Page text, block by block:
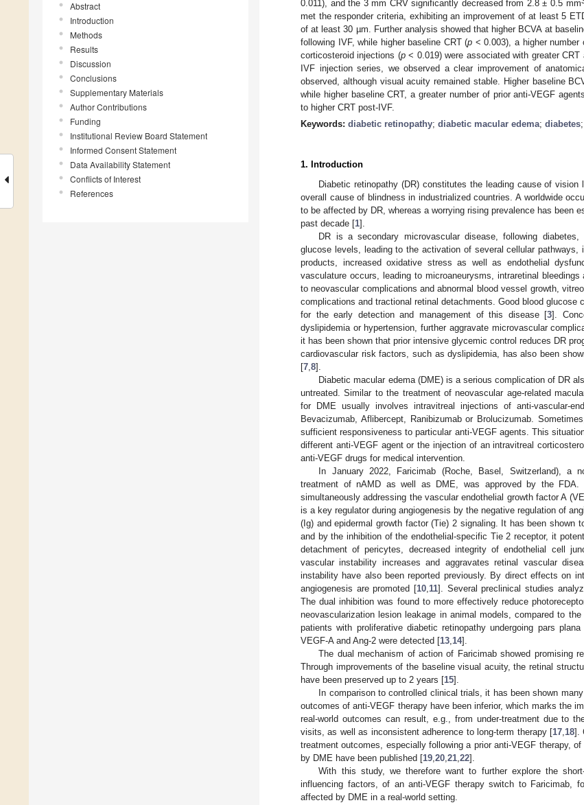
Abstract
Introduction
Methods
Results
Discussion
Conclusions
Supplementary Materials
Author Contributions
Funding
Institutional Review Board Statement
Informed Consent Statement
Data Availability Statement
Conflicts of Interest
References
0.011), and the 3 mm CRV significantly decreased from 2.8 ± 0.5 mm
met the responder criteria, exhibiting an improvement of at least 5
of at least 30 µm. Further analysis showed that higher BCVA at
following IVF, while higher baseline CRT (p < 0.003), a higher
corticosteroid injections (p< 0.019) were associated with greater CRT
IVF injection series, we observed a clear improvement of
observed, although visual acuity remained stable. Higher baseline
while higher baseline CRT, a greater number of prior anti-VEGF
to higher CRT post-IVF.
Keywords: diabetic retinopathy; diabetic macular edema; diabetes;
1. Introduction
Diabetic retinopathy (DR) constitutes the leading cause of
overall cause of blindness in industrialized countries. A worldwide
to be affected by DR, whereas a worrying rising prevalence has been
past decade [1].
DR is a secondary microvascular disease, following
glucose levels, leading to the activation of several cellular pathways,
products, increased oxidative stress as well as endothelial
vasculature occurs, leading to microaneurysms, intraretinal
to neovascular complications and abnormal blood vessel growth,
complications and tractional retinal detachments. Good blood glucose
for the early detection and management of this disease [3].
dyslipidemia or hypertension, further aggravate microvascular
it has been shown that prior intensive glycemic control reduces DR
cardiovascular risk factors, such as dyslipidemia, has also been
[7 8].
Diabetic macular edema (DME) is a serious complication of DR
untreated. Similar to the treatment of neovascular age-related
for DME usually involves intravitreal injections of anti-vascular-
Bevacizumab, Aflibercept, Ranibizumab or Brolucizumab.
sufficient responsiveness to particular anti-VEGF agents. This
different anti-VEGF agent or the injection of an intravitreal
anti-VEGF drugs for medical intervention.
In January 2022, Faricimab (Roche, Basel, Switzerland), a
treatment of nAMD as well as DME, was approved by the FDA.
simultaneously addressing the vascular endothelial growth factor A
is a key regulator during angiogenesis by the negative regulation of
(Ig) and epidermal growth factor (Tie) 2 signaling. It has been shown
and by the inhibition of the endothelial-specific Tie 2 receptor, it
detachment of pericytes, decreased integrity of endothelial cell
vascular instability increases and aggravates retinal vascular
instability have also been reported previously. By direct effects on
angiogenesis are promoted [10, 11]. Several preclinical studies
The dual inhibition was found to more effectively reduce
neovascularization lesion leakage in animal models, compared to
patients with proliferative diabetic retinopathy undergoing pars
VEGF-A and Ang-2 were detected [13 14].
The dual mechanism of action of Faricimab showed promising
Through improvements of the baseline visual acuity, the retinal
have been preserved up to 2 years [15].
In comparison to controlled clinical trials, it has been shown
outcomes of anti-VEGF therapy have been inferior, which marks the
real-world outcomes can result, e.g., from under-treatment due to
visits, as well as inconsistent adherence to long-term therapy [17, 18].
treatment outcomes, especially following a prior anti-VEGF therapy,
by DME have been published [19 20 21 22].
With this study, we therefore want to further explore the
influencing factors, of an anti-VEGF therapy switch to Faricimab,
affected by DME in a real-world setting.